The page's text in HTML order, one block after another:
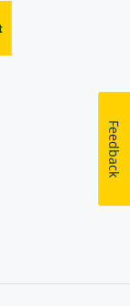
Feedback